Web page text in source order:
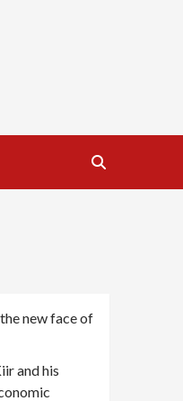
new face of
and his